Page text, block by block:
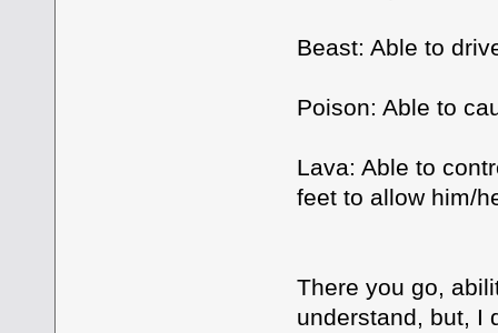
Beast: Able to
Poison: Able to
Lava: Able to
feet to allow him/
There you go,
understand, but, I